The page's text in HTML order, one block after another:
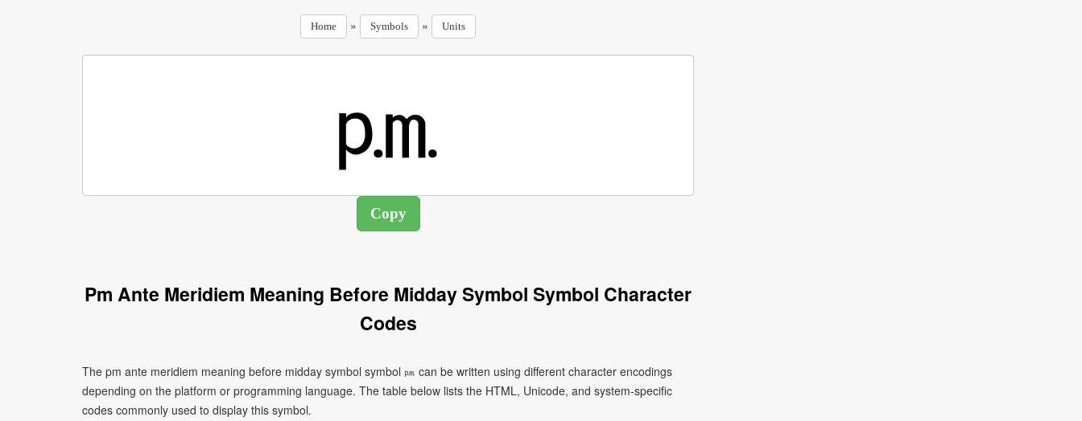
Home » Symbols » Units
Pm Ante Meridiem Meaning Before Midday Symbol Symbol Character
Codes
The pm ante meridiem meaning before midday symbol symbol ㏘ can be written using different character encodings
depending on the platform or programming language. The table below lists the HTML, Unicode, and system-specific
codes commonly used to display this symbol.